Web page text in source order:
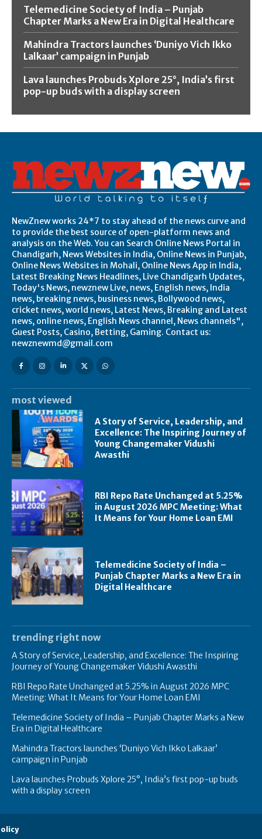
Telemedicine Society of India – Punjab
Chapter Marks a New Era in Digital Healthcare
Mahindra Tractors launches ‘Duniyo Vich Ikko
Lalkaar’ campaign in Punjab
Lava launches Probuds Xplore 25°, India’s first
pop-up buds with a display screen
NewZnew works 24*7 to stay ahead of the news curve and
to provide the best source of open-platform news and
analysis on the Web. You can Search Online News Portal in
Chandigarh, News Websites in India, Online News in Punjab,
Online News Websites in Mohali, Online News App in India,
Latest Breaking News Headlines, Live Chandigarh Updates,
Today's News, newznew Live, news, English news, India
news, breaking news, business news, Bollywood news,
cricket news, world news, Latest News, Breaking and Latest
news, online news, English News channel, News channels",
Guest Posts, Casino, Betting, Gaming. Contact us:
newznewmd@gmail.com
most viewed
A Story of Service, Leadership, and
Excellence: The Inspiring Journey of
Young Changemaker Vidushi
Awasthi
RBI Repo Rate Unchanged at 5.25%
in August 2026 MPC Meeting: What
It Means for Your Home Loan EMI
Telemedicine Society of India –
Punjab Chapter Marks a New Era in
Digital Healthcare
trending right now
A Story of Service, Leadership, and Excellence: The Inspiring
Journey of Young Changemaker Vidushi Awasthi
RBI Repo Rate Unchanged at 5.25% in August 2026 MPC
Meeting: What It Means for Your Home Loan EMI
Telemedicine Society of India – Punjab Chapter Marks a New
Era in Digital Healthcare
Mahindra Tractors launches ‘Duniyo Vich Ikko Lalkaar’
campaign in Punjab
Lava launches Probuds Xplore 25°, India’s first pop-up buds
with a display screen